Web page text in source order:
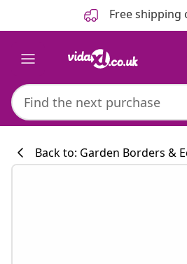
Free shipping
Back to: Garden Borders &